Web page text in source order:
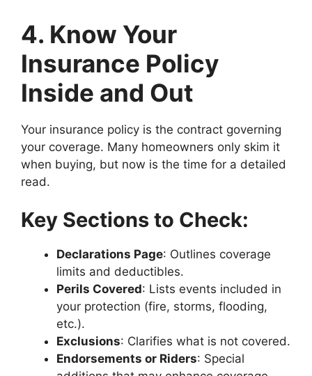
4. Know Your
Insurance Policy
Inside and Out
Your insurance policy is the contract governing
your coverage. Many homeowners only skim it
when buying, but now is the time for a detailed
read.
Key Sections to Check:
Declarations Page: Outlines coverage
limits and deductibles.
Perils Covered: Lists events included in
your protection (fire, storms, flooding,
etc.).
Exclusions: Clarifies what is not covered.
Endorsements or Riders: Special